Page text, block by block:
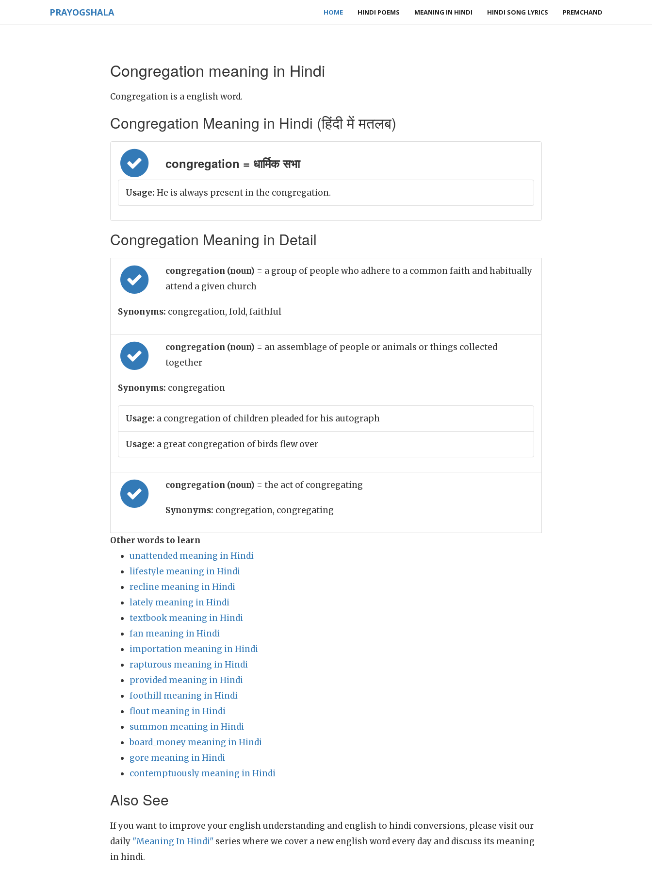
PRAYOGSHALA HOME HINDI POEMS MEANING IN HINDI HINDI SONG LYRICS PREMCHAND
Congregation meaning in Hindi
Congregation is a english word.
Congregation Meaning in Hindi (हिंदी में मतलब)
congregation = धार्मिक सभा
Usage: He is always present in the congregation.
Congregation Meaning in Detail
congregation (noun) = a group of people who adhere to a common faith and habitually
attend a given church
Synonyms: congregation, fold, faithful
congregation (noun) = an assemblage of people or animals or things collected
together
Synonyms: congregation
Usage: a congregation of children pleaded for his autograph
Usage: a great congregation of birds flew over
congregation (noun) = the act of congregating
Synonyms: congregation, congregating
Other words to learn
unattended meaning in Hindi
lifestyle meaning in Hindi
recline meaning in Hindi
lately meaning in Hindi
textbook meaning in Hindi
fan meaning in Hindi
importation meaning in Hindi
rapturous meaning in Hindi
provided meaning in Hindi
foothill meaning in Hindi
flout meaning in Hindi
summon meaning in Hindi
board_money meaning in Hindi
gore meaning in Hindi
contemptuously meaning in Hindi
Also See
If you want to improve your english understanding and english to hindi conversions, please visit our
daily "Meaning In Hindi" series where we cover a new english word every day and discuss its meaning
in hindi.